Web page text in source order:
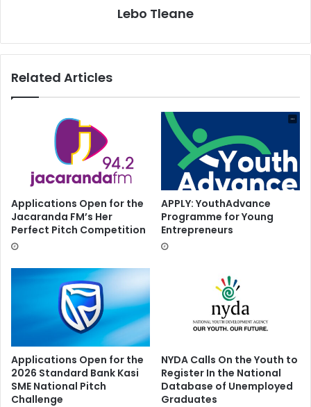
Lebo Tleane
Related Articles
Applications Open for the
Jacaranda FM’s Her
Perfect Pitch Competition
APPLY: YouthAdvance
Programme for Young
Entrepreneurs
Applications Open for the
2026 Standard Bank Kasi
SME National Pitch
Challenge
NYDA Calls On the Youth to
Register In the National
Database of Unemployed
Graduates